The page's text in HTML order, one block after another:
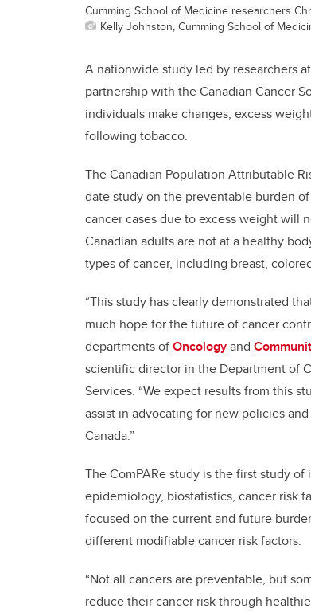
Cumming School of Medicine researchers
Kelly Johnston, Cumming School of
A nationwide study led by researchers
partnership with the Canadian Cancer
individuals make changes, excess
following tobacco.
The Canadian Population Attributable
date study on the preventable burden
cancer cases due to excess weight will
Canadian adults are not at a healthy
types of cancer, including breast,
“This study has clearly demonstrated
much hope for the future of cancer
departments ofOncologyand
scientific director in the Department of
Services. “We expect results from this
assist in advocating for new policies
Canada.”
The ComPARe study is the first study
epidemiology, biostatistics, cancer risk
focused on the current and future
different modifiable cancer risk factors.
“Not all cancers are preventable, but
reduce their cancer risk through